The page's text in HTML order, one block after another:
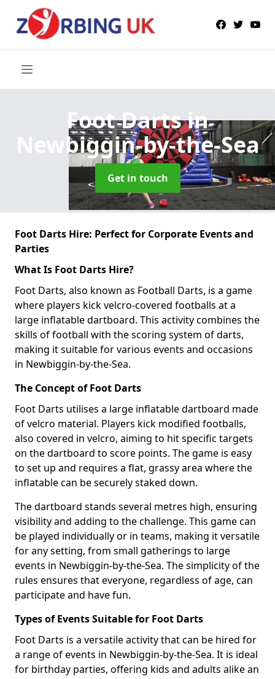
Foot Dartsin
Newbiggin-by-the-Sea
Get in touch
Foot Darts Hire: Perfect for Corporate Events and
Parties
What Is Foot Darts Hire?
Foot Darts, also known as Football Darts, is a game
where players kick velcro-covered footballs at a
large inflatable dartboard. This activity combines the
skills of football with the scoring system of darts,
making it suitable for various events and occasions
in Newbiggin-by-the-Sea.
The Concept of Foot Darts
Foot Darts utilises a large inflatable dartboard made
of velcro material. Players kick modified footballs,
also covered in velcro, aiming to hit specific targets
on the dartboard to score points. The game is easy
to set up and requires a flat, grassy area where the
inflatable can be securely staked down.
The dartboard stands several metres high, ensuring
visibility and adding to the challenge. This game can
be played individually or in teams, making it versatile
for any setting, from small gatherings to large
events in Newbiggin-by-the-Sea. The simplicity of the
rules ensures that everyone, regardless of age, can
participate and have fun.
Types of Events Suitable for Foot Darts
Foot Darts is a versatile activity that can be hired for
a range of events in Newbiggin-by-the-Sea. It is ideal
for birthday parties, offering kids and adults alike an